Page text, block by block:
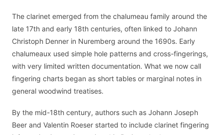
The clarinet emerged from the chalumeau family around the
late 17th and early 18th centuries, often linked to Johann
Christoph Denner in Nuremberg around the 1690s. Early
chalumeaux used simple hole patterns and cross-fingerings,
with very limited written documentation. What we now call
fingering charts began as short tables or marginal notes in
general woodwind treatises.
By the mid-18th century, authors such as Johann Joseph
Beer and Valentin Roeser started to include clarinet fingering